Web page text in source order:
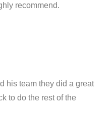
recommend.
his team they did a great
to do the rest of the